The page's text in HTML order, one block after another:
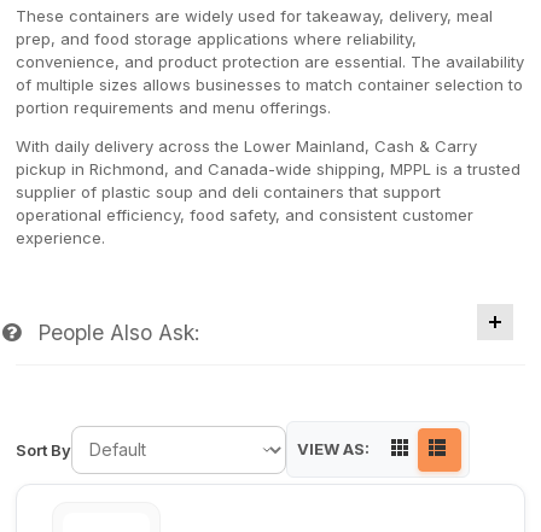
These containers are widely used for takeaway, delivery, meal
prep, and food storage applications where reliability,
convenience, and product protection are essential. The availability
of multiple sizes allows businesses to match container selection to
portion requirements and menu offerings.
With daily delivery across the Lower Mainland, Cash & Carry
pickup in Richmond, and Canada-wide shipping, MPPL is a trusted
supplier of plastic soup and deli containers that support
operational efficiency, food safety, and consistent customer
experience.
People Also Ask:
Sort By VIEW AS: